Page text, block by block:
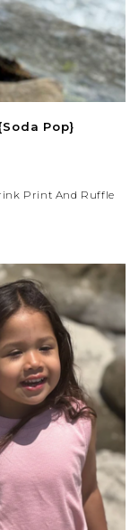
Pop}
Print And Ruffle
Vacations, And